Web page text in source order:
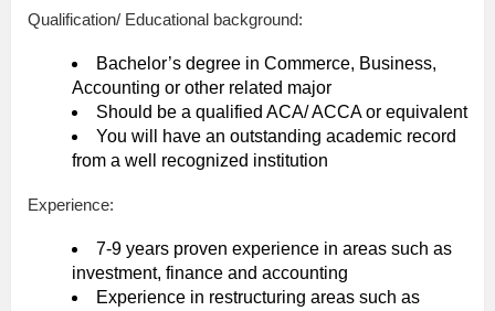
Qualification/ Educational background:
Bachelor’s degree in Commerce, Business,
Accounting or other related major
Should be a qualified ACA/ ACCA or equivalent
You will have an outstanding academic record
from a well recognized institution
Experience:
7-9 years proven experience in areas such as
investment, finance and accounting
Experience in restructuring areas such as